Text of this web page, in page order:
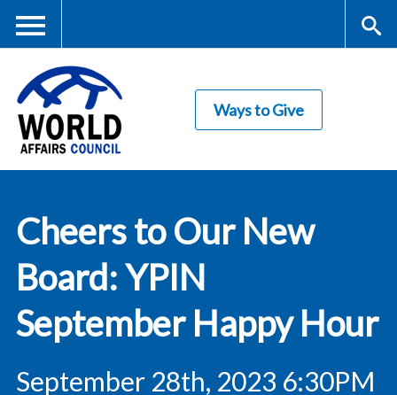
content
Me
nu
rc
Council
Ways to Give
Cheers to Our New
Board: YPIN
September Happy Hour
September 28th, 2023 6:30PM